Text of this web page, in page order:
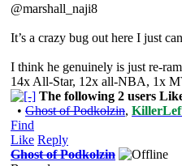
@marshall_naji8
It’s a crazy bug out here I just
I think he genuinely is just re-
14x All-Star, 12x all-NBA, 1x
The following 2 users
• Ghost of Podkolzin,
Find
Like Reply
Ghost of Podkolzin